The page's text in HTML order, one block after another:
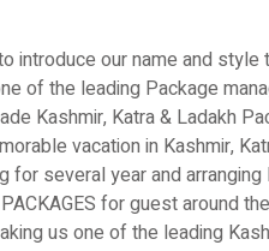
introduce our name and style
of the leading Package
Kashmir, Katra & Ladakh
vacation in Kashmir,
for several year and
for guest around
us one of the leading